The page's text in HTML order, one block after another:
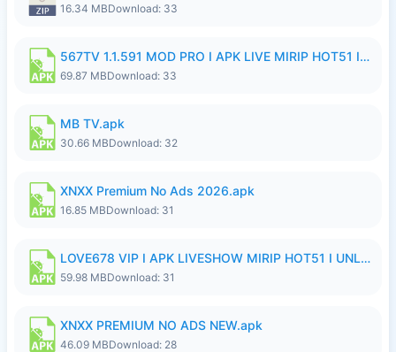
16.34 MBDownload: 33
567TV 1.1.591 MOD PRO I APK LIVE MIRIP HOT51 I 2026 8.apk
69.87 MBDownload: 33
MB TV.apk
30.66 MBDownload: 32
XNXX Premium No Ads 2026.apk
16.85 MBDownload: 31
LOVE678 VIP I APK LIVESHOW MIRIP HOT51 I UNLOCKED ROOM8a.apk
59.98 MBDownload: 31
XNXX PREMIUM NO ADS NEW.apk
46.09 MBDownload: 28